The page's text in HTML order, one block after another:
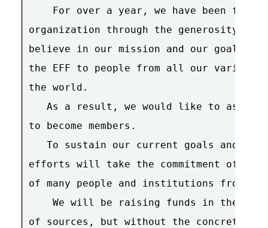
For over a year, we have been
organization through the generosity of
believe in our mission and our goals.
the EFF to people from all our various
the world.
As a result, we would like to ask
to become members.
To sustain our current goals and
efforts will take the commitment of time
of many people and institutions from
We will be raising funds in the
of sources, but without the concrete